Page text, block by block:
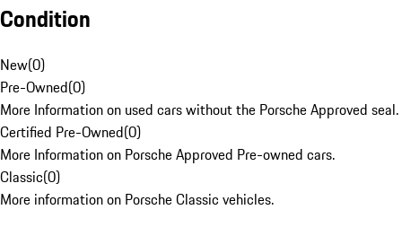
Condition
New(0)
Pre-Owned(0)
More Information on used cars without the Porsche Approved seal.
Certified Pre-Owned(0)
More Information on Porsche Approved Pre-owned cars.
Classic(0)
More information on Porsche Classic vehicles.